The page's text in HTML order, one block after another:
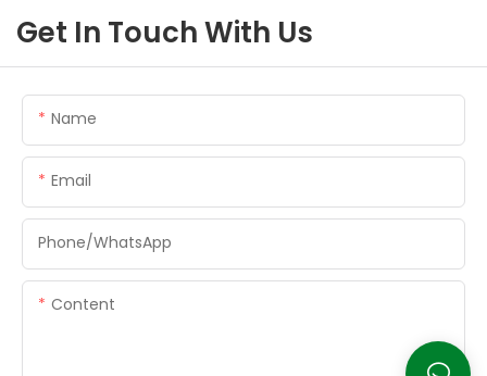
Get In Touch With Us
Name
Email
Phone/whatsApp
Content